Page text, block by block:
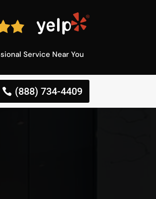
Service Near You
(888) 734-4409